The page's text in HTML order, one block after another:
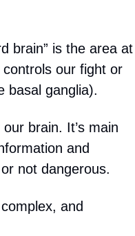
brain” is the area at
our fight or
basal ganglia).
brain. It’s main
and
not dangerous.
and